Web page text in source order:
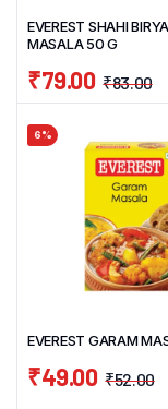
EVEREST SHAHI
MASALA 50 G
₹83.00
₹79.00
6%
EVEREST GARAM
₹52.00
₹49.00